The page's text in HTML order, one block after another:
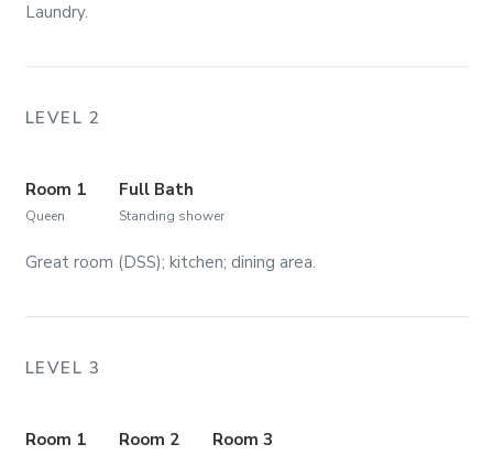
Laundry.
LEVEL 2
Room 1
Queen
Full Bath
Standing shower
Great room (DSS); kitchen; dining area.
LEVEL 3
Room 1 Room 2 Room 3